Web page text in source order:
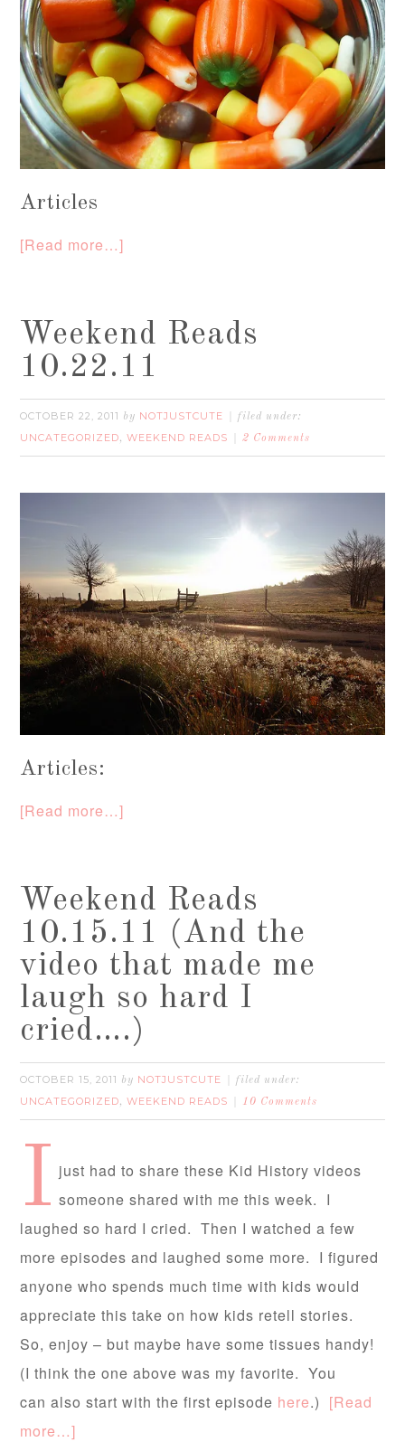
Articles
[Read more…]
Weekend Reads
10.22.11
OCTOBER 22, 2011 by NOTJUSTCUTE filed under:
UNCATEGORIZED,WEEKEND READS 2 Comments
Articles:
[Read more…]
Weekend Reads
10.15.11 (And the
video that made me
laugh so hard I
cried….)
OCTOBER 15, 2011 by NOTJUSTCUTE filed under:
UNCATEGORIZED,WEEKEND READS 10 Comments
I just had to share these Kid History videos
someone shared with me this week. I
laughed so hard I cried. Then I watched a few
more episodes and laughed some more. I figured
anyone who spends much time with kids would
appreciate this take on how kids retell stories.
So, enjoy – but maybe have some tissues handy!
(I think the one above was my favorite. You
can also start with the first episode here.) [Read
more…]